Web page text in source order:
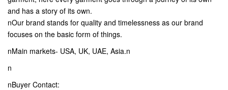
and has a story of its own.
nOur brand stands for quality and timelessness as our brand
focuses on the basic form of things.
nMain markets- USA, UK, UAE, Asia.n
n
nBuyer Contact: